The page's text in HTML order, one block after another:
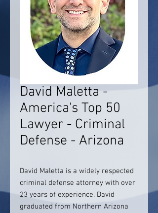
David Maletta -
America's Top 50
Lawyer - Criminal
Defense - Arizona
David Maletta is a widely respected
criminal defense attorney with over
23 years of experience. David
graduated from Northern Arizona